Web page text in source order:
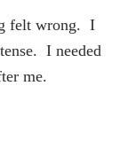
felt wrong. I
I needed
me.